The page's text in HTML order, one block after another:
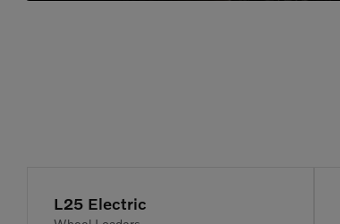
L25 Electric